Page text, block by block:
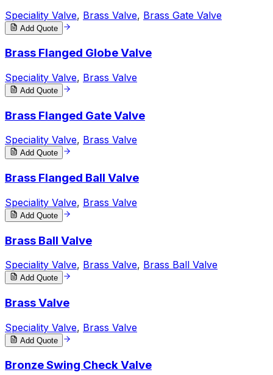
Speciality Valve, Brass Valve, Brass Gate Valve
Add Quote
Brass Flanged Globe Valve
Speciality Valve, Brass Valve
Add Quote
Brass Flanged Gate Valve
Speciality Valve, Brass Valve
Add Quote
Brass Flanged Ball Valve
Speciality Valve, Brass Valve
Add Quote
Brass Ball Valve
Speciality Valve, Brass Valve, Brass Ball Valve
Add Quote
Brass Valve
Speciality Valve, Brass Valve
Add Quote
Bronze Swing Check Valve